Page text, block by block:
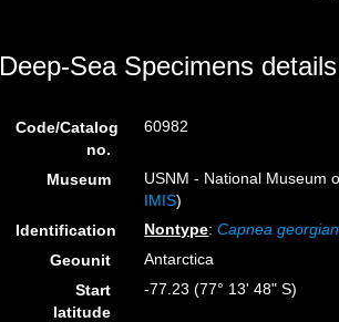
Deep-Sea Specimens details
Code/Catalog
no.
60982
Museum
USNM - National Museum
IMIS)
Identification
Nontype:Capnea
Geounit
Antarctica
Start
latitude
-77.23 (77° 13' 48" S)